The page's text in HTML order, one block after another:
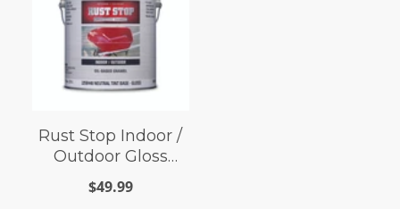
Rust Stop Indoor /
Outdoor Gloss
Neutral Base
Enamel Paint 1 gal
$49.99